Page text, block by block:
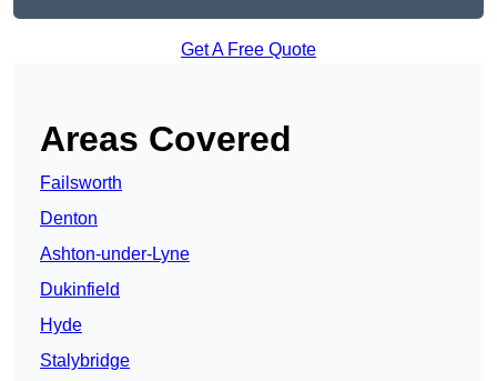
Get A Free Quote
Areas Covered
Failsworth
Denton
Ashton-under-Lyne
Dukinfield
Hyde
Stalybridge